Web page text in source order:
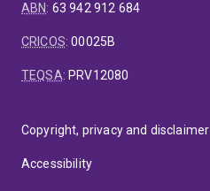
ABN: 63 942 912 684
CRICOS:00025B
TEQSA: PRV12080
Copyright, privacy and disclaimer
Accessibility